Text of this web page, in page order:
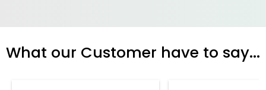
What our Customer have to say...